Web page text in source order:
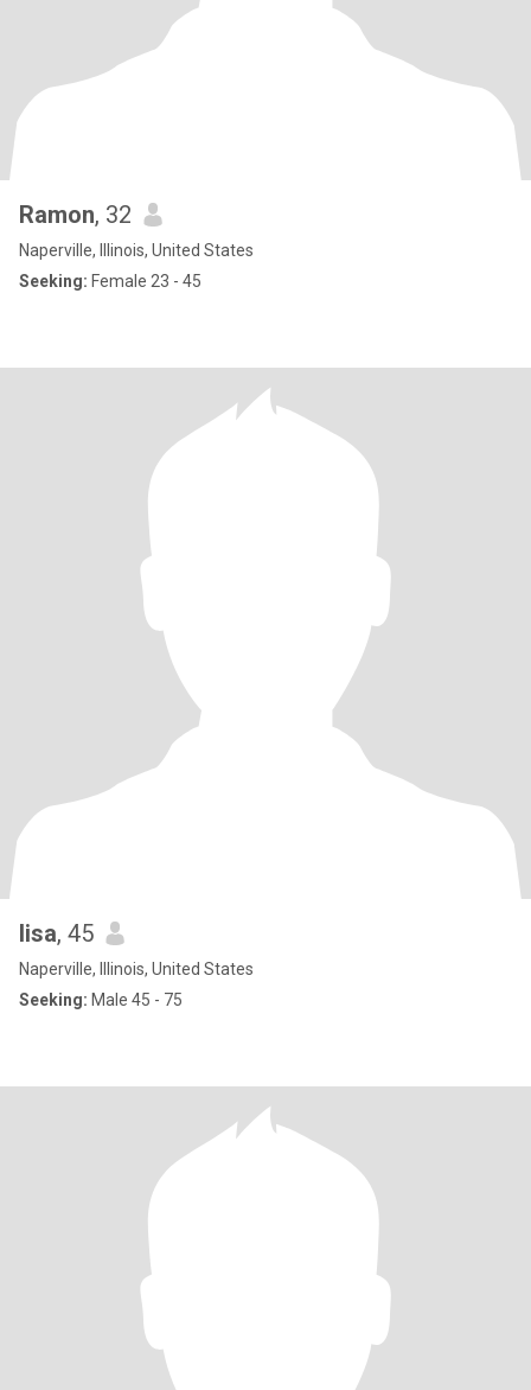
Ramon, 32
Naperville, Illinois, United States
Seeking: Female 23 - 45
lisa, 45
Naperville, Illinois, United States
Seeking: Male 45 - 75